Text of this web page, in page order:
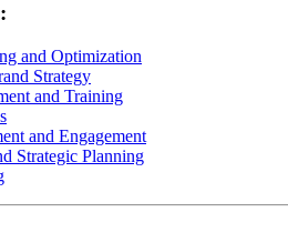
and Optimization
Strategy
and Training
and Engagement
Strategic Planning